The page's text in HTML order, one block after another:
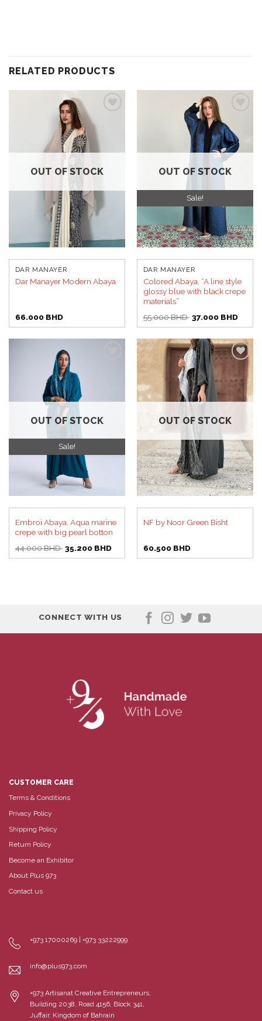
RELATED PRODUCTS
OUT OF STOCK
DAR MANAYER
Dar Manayer Modern Abaya
66.000 BHD
Sale!
Add to
wishlist
OUT OF STOCK
DAR MANAYER
Colored Abaya, “A line style
glossy blue with black crepe
materials”
55.000BHD Original
price
55.000 BHD.
37.000 BHD
Sale!
OUT OF STOCK
Embroi Abaya, Aqua marine
crepe with big pearl botton
44.000BHD Original
price
35.200 BHDCurrent
Add to
wishlist
OUT OF STOCK
NF by Noor Green Bisht
60.500 BHD
CONNECT WITH US
CUSTOMER CARE
Terms & Conditions
Privacy Policy
Shipping Policy
Return Policy
Become an Exhibitor
About Plus 973
Contact us
+973 17000269 | +973 33222999
info@plus973.com
+973 Artisanat Creative Entrepreneurs,
Building 2038, Road 4156, Block 341,
Juffair, Kingdom of Bahrain